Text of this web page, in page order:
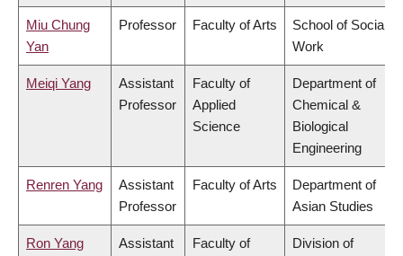
Miu Chung
Yan
Professor Faculty of Arts
School of Social
Work
Meiqi Yang
Assistant
Professor
Faculty of
Applied
Science
Department of
Chemical &
Biological
Engineering
Renren Yang
Assistant
Professor
Faculty of Arts
Department of
Asian Studies
Ron Yang
Assistant
Faculty of
Division of